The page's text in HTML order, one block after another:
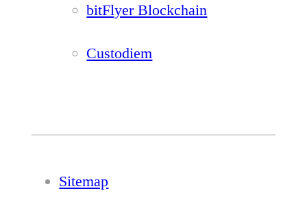
bitFlyer Blockchain
Custodiem
Sitemap